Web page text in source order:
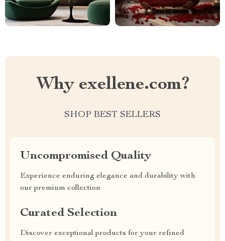
Why exellene.com?
SHOP BEST SELLERS
Uncompromised Quality
Experience enduring elegance and durability with
our premium collection
Curated Selection
Discover exceptional products for your refined